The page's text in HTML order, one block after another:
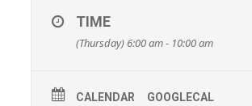
TIME
(Thursday) 6:00 am - 10:00 am
CALENDAR GOOGLECAL